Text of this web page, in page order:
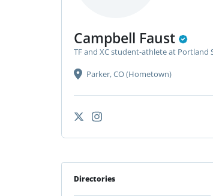
Campbell Faust
TF and XC student-athlete at Portland
Parker, CO (Hometown)
Directories